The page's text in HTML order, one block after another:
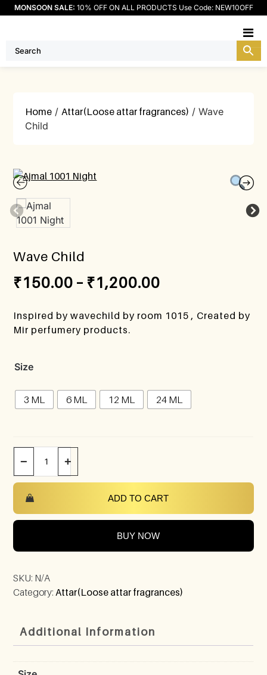
MONSOON SALE: 10% OFF ON ALL PRODUCTS Use Code: NEW10OFF
Home /Attar(Loose attar fragrances) / Wave
Child
Wave Child
₹150.00 – ₹1,200.00
Inspired by wavechild by room 1015 , Created by
Mir perfumery products.
Size
3 ML 6 ML 12 ML 24 ML
− +
ADD TO CART
BUY NOW
SKU: N/A
Category:Attar(Loose attar fragrances)
Additional Information